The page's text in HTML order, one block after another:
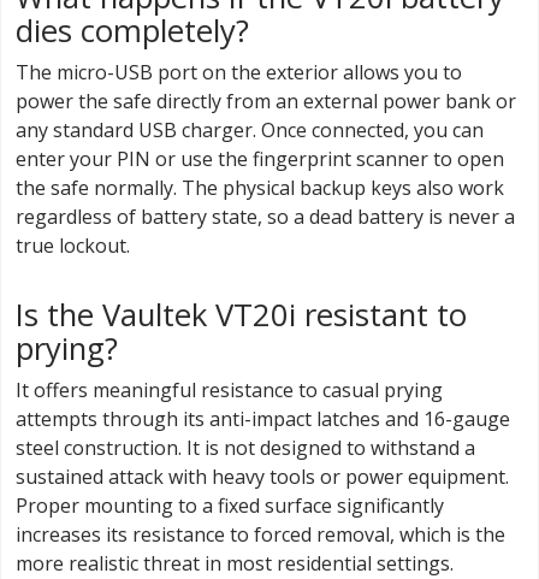
dies completely?
The micro-USB port on the exterior allows you to
power the safe directly from an external power bank or
any standard USB charger. Once connected, you can
enter your PIN or use the fingerprint scanner to open
the safe normally. The physical backup keys also work
regardless of battery state, so a dead battery is never a
true lockout.
Is the Vaultek VT20i resistant to
prying?
It offers meaningful resistance to casual prying
attempts through its anti-impact latches and 16-gauge
steel construction. It is not designed to withstand a
sustained attack with heavy tools or power equipment.
Proper mounting to a fixed surface significantly
increases its resistance to forced removal, which is the
more realistic threat in most residential settings.